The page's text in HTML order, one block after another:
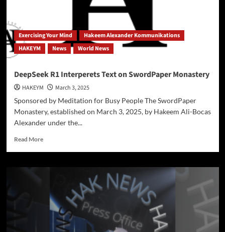
Harnesses
AI
Creativity
Exercising Your Mind
Hakeem Alexander Kommunikations
HAKEYM
News World News
DeepSeek R1 Interperets Text on SwordPaper Monastery
HAKEYM
March 3, 2025
Sponsored by Meditation for Busy People The SwordPaper
Monastery, established on March 3, 2025, by Hakeem Ali-Bocas
Alexander under the...
Read MoreRead
DeepSeek
Text
SwordPaper
Monastery